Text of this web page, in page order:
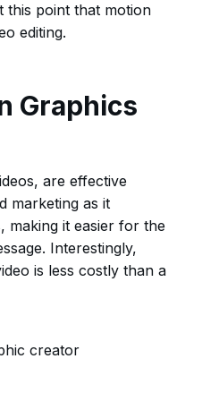
this point that motion
editing.
Graphics
are effective
marketing as it
making it easier for the
Interestingly,
is less costly than a